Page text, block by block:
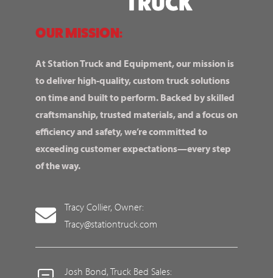
OUR MISSION:
At Station Truck and Equipment, our mission is
to deliver high-quality, custom truck solutions
on time and built to perform. Backed by skilled
craftsmanship, trusted materials, and a focus on
efficiency and safety, we’re committed to
exceeding customer expectations—every step
of the way.
Tracy Collier, Owner:
Tracy@stationtruck.com
Josh Bond, Truck Bed Sales: